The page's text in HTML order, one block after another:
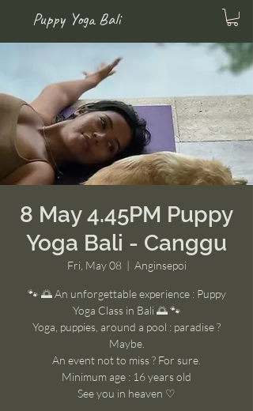
Puppy Yoga Bali
8 May 4.45PM Puppy
Yoga Bali - Canggu
Fri, May 08
  |
Anginsepoi
🐾 🌅 An unforgettable experience : Puppy
Yoga Class in Bali 🌅 🐾
Yoga, puppies, around a pool : paradise ?
Maybe.
An event not to miss ? For sure.
Minimum age : 16 years old
See you in heaven ♡